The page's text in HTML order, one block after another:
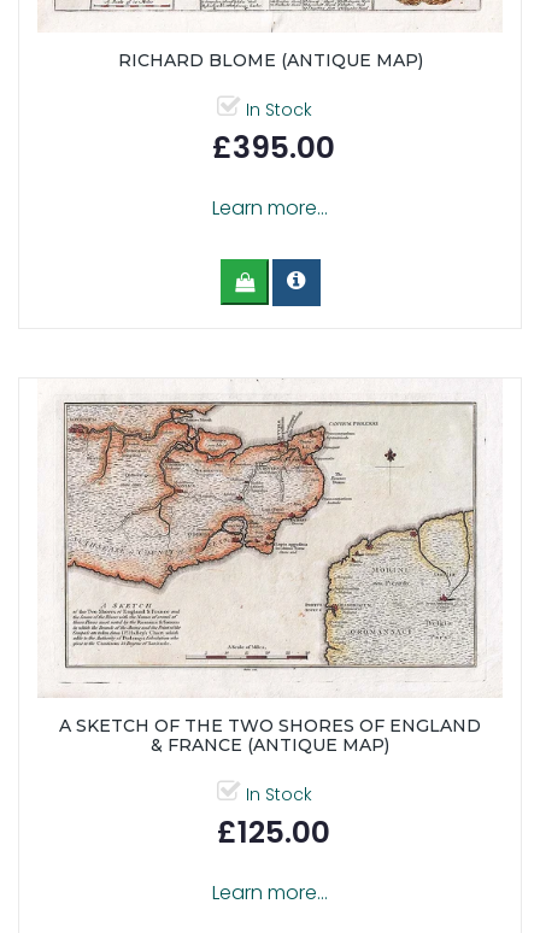
RICHARD BLOME (ANTIQUE MAP)
In Stock
£395.00
Learn more...
A SKETCH OF THE TWO SHORES OF ENGLAND
& FRANCE (ANTIQUE MAP)
In Stock
£125.00
Learn more...